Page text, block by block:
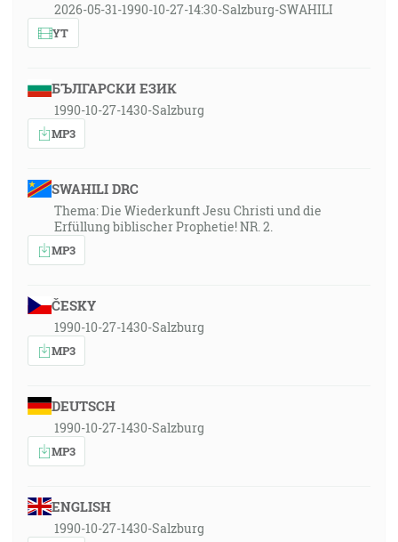
2026-05-31-1990-10-27-14:30-Salzburg-SWAHILI
YT
БЪЛГАРСКИ ЕЗИК
1990-10-27-1430-Salzburg
MP3
SWAHILI DRC
Thema: Die Wiederkunft Jesu Christi und die
Erfüllung biblischer Prophetie! NR. 2.
MP3
ČESKY
1990-10-27-1430-Salzburg
MP3
DEUTSCH
1990-10-27-1430-Salzburg
MP3
ENGLISH
1990-10-27-1430-Salzburg